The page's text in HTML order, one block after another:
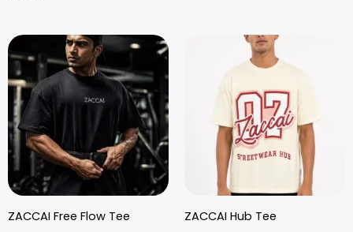
ZACCAI Free Flow Tee ZACCAI Hub Tee